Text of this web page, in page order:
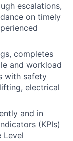
escalations,
on timely
completes
and workload
with safety
electrical
and in
(KPIs)
Level